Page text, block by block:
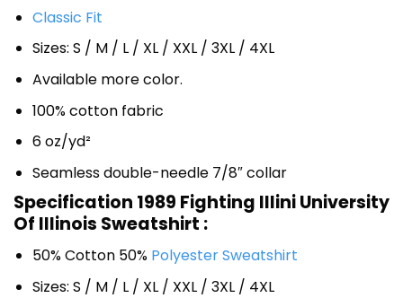
Classic Fit
Sizes: S / M / L / XL / XXL / 3XL / 4XL
Available more color.
100% cotton fabric
6 oz/yd²
Seamless double-needle 7/8″ collar
Specification 1989 Fighting Illini University
Of Illinois Sweatshirt :
50% Cotton 50% Polyester Sweatshirt
Sizes: S / M / L / XL / XXL / 3XL / 4XL